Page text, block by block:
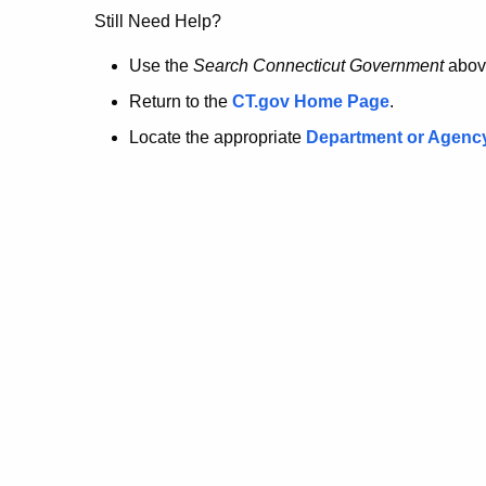
no
longer
here.
Still Need Help?
Use the Search Connecticut Government
Return to the CT.gov Home Page.
Locate the appropriate Department or